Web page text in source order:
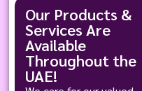
Our Products &
Services Are
Available
Throughout the
UAE!